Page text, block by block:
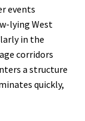
events
lying West
in the
corridors
a structure
quickly,